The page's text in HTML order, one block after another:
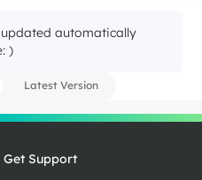
automatically
)
Latest Version
Get Support